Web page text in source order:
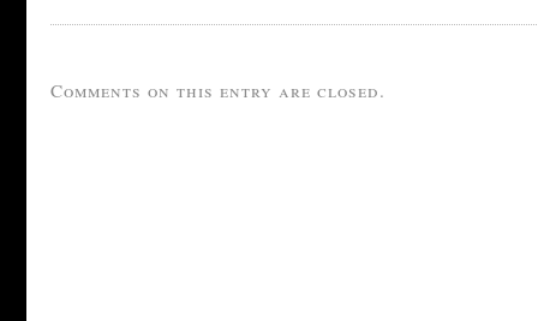
Comments on this entry are closed.